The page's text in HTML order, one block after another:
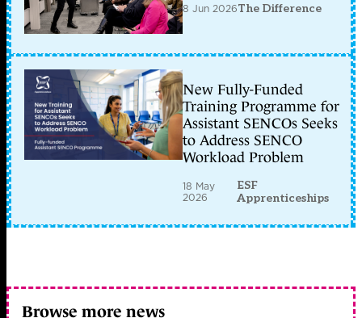
8 Jun 2026The Difference
New Fully-Funded
Training Programme for
Assistant SENCOs Seeks
to Address SENCO
Workload Problem
18 May
2026
ESF
Apprenticeships
Browse more news